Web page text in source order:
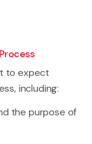
to expect
including:
the purpose of